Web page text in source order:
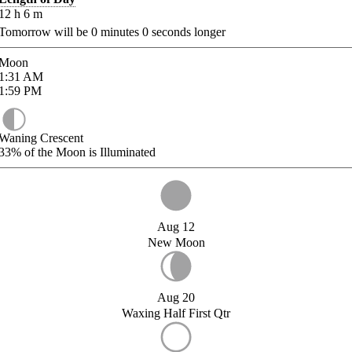
h 6 m
will be 0 minutes 0 seconds longer
AM
PM
Crescent
of the Moon is Illuminated
Aug 12
New Moon
Aug 20
Waxing Half First Qtr